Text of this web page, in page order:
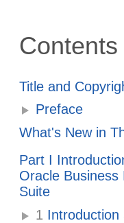
Contents
Title and
Preface
What's New in
Part I
Oracle
Suite
1 Introduction